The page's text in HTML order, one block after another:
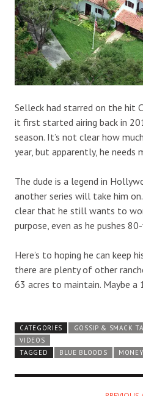
Selleck had starred on the hit
it first started airing back in
season. It’s not clear how
year, but apparently, he needs
The dude is a legend in
another series will take him
clear that he still wants to
purpose, even as he pushes
Here’s to hoping he can keep
there are plenty of other
63 acres to maintain. Maybe a
CATEGORIES GOSSIP & SMACK
VIDEOS
TAGGED
BLUE BLOODS MONEY